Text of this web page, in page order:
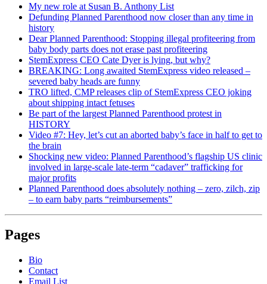
My new role at Susan B. Anthony List
Defunding Planned Parenthood now closer than any time in
history
Dear Planned Parenthood: Stopping illegal profiteering from
baby body parts does not erase past profiteering
StemExpress CEO Cate Dyer is lying, but why?
BREAKING: Long awaited StemExpress video released –
severed baby heads are funny
TRO lifted, CMP releases clip of StemExpress CEO joking
about shipping intact fetuses
Be part of the largest Planned Parenthood protest in
HISTORY
Video #7: Hey, let’s cut an aborted baby’s face in half to get to
the brain
Shocking new video: Planned Parenthood’s flagship US clinic
involved in large-scale late-term “cadaver” trafficking for
major profits
Planned Parenthood does absolutely nothing – zero, zilch, zip
– to earn baby parts “reimbursements”
Pages
Bio
Contact
Email List